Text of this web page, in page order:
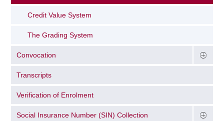
Credit Value System
The Grading System
Convocation
Transcripts
Verification of Enrolment
Social Insurance Number (SIN) Collection